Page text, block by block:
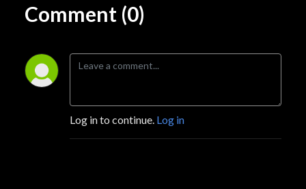
Comment (0)
Log in to continue. Log in